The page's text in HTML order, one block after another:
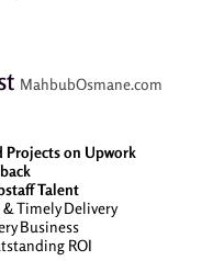
MahbubOsmane.com
Projects on Upwork
Talent
Timely Delivery
Business
ROI